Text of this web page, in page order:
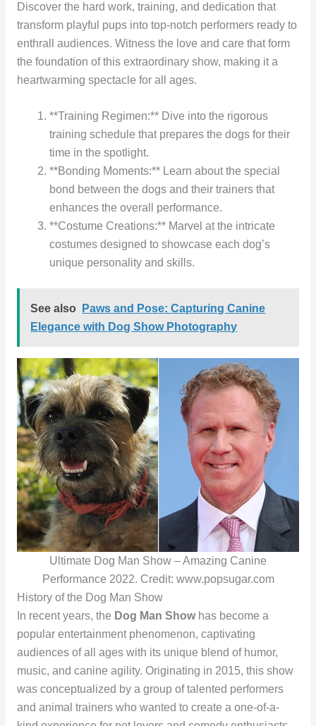
Discover the hard work, training, and dedication that
transform playful pups into top-notch performers ready to
enthrall audiences. Witness the love and care that form
the foundation of this extraordinary show, making it a
heartwarming spectacle for all ages.
**Training Regimen:** Dive into the rigorous
training schedule that prepares the dogs for their
time in the spotlight.
**Bonding Moments:** Learn about the special
bond between the dogs and their trainers that
enhances the overall performance.
**Costume Creations:** Marvel at the intricate
costumes designed to showcase each dog’s
unique personality and skills.
See also
Paws and Pose: Capturing Canine
Elegance with Dog Show Photography
Ultimate Dog Man Show – Amazing Canine
Performance 2022. Credit: www.popsugar.com
History of the Dog Man Show
In recent years, the Dog Man Showhas become a
popular entertainment phenomenon, captivating
audiences of all ages with its unique blend of humor,
music, and canine agility. Originating in 2015, this show
was conceptualized by a group of talented performers
and animal trainers who wanted to create a one-of-a-